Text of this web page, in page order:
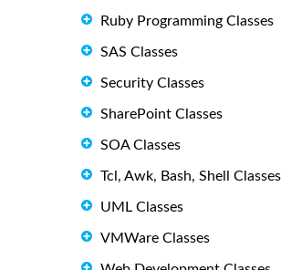
Ruby Programming Classes
SAS Classes
Security Classes
SharePoint Classes
SOA Classes
Tcl, Awk, Bash, Shell Classes
UML Classes
VMWare Classes